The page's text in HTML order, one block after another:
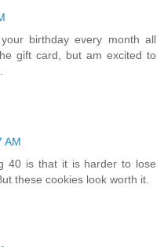
birthday every month all
gift card, but am excited to
AM
40 is that it is harder to lose
these cookies look worth it.